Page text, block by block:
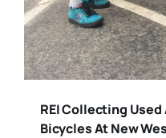
REI Collecting
Bicycles At New